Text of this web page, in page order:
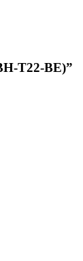
T22-BE)”